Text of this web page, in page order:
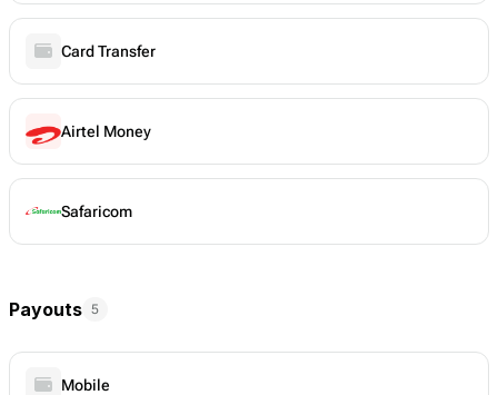
Card Transfer
Airtel Money
Safaricom
Payouts 5
Mobile